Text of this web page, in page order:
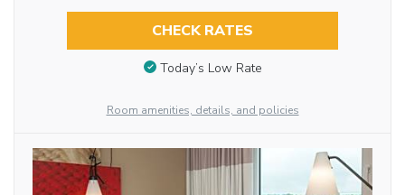
CHECK RATES
Today’s Low Rate
Room amenities, details, and policies